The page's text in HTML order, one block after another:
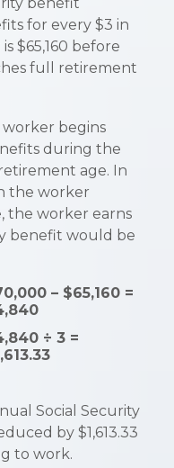
for every $3 in
$65,160 before
full retirement
worker begins
during the
age. In
the worker
the worker earns
benefit would be
– $65,160 =
÷ 3 =
Social Security
by $1,613.33
to work.